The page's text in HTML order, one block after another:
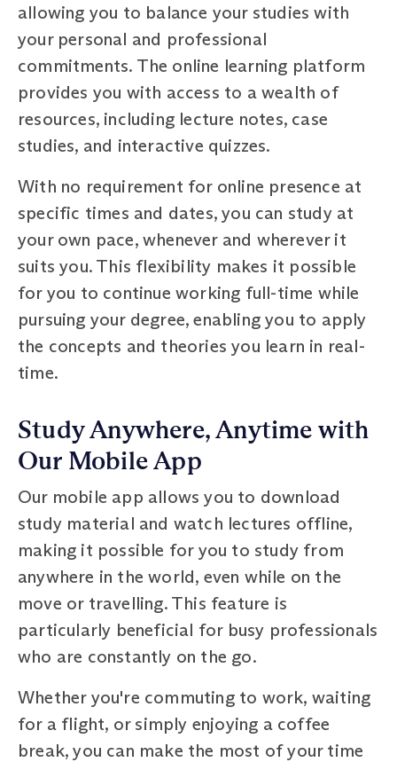
allowing you to balance your studies with
your personal and professional
commitments. The online learning platform
provides you with access to a wealth of
resources, including lecture notes, case
studies, and interactive quizzes.
With no requirement for online presence at
specific times and dates, you can study at
your own pace, whenever and wherever it
suits you. This flexibility makes it possible
for you to continue working full-time while
pursuing your degree, enabling you to apply
the concepts and theories you learn in real-
time.
Study Anywhere, Anytime with
Our Mobile App
Our mobile app allows you to download
study material and watch lectures offline,
making it possible for you to study from
anywhere in the world, even while on the
move or travelling. This feature is
particularly beneficial for busy professionals
who are constantly on the go.
Whether you're commuting to work, waiting
for a flight, or simply enjoying a coffee
break, you can make the most of your time